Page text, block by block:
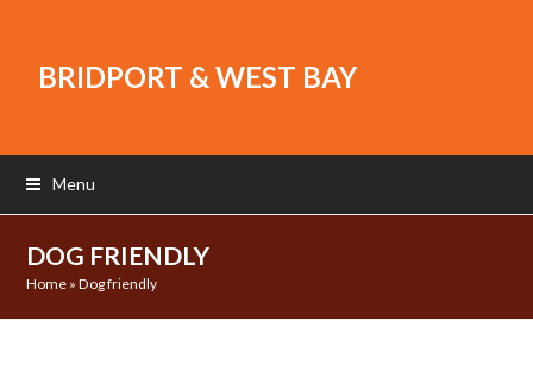
BRIDPORT & WEST BAY
Menu
DOG FRIENDLY
Home »Dog friendly